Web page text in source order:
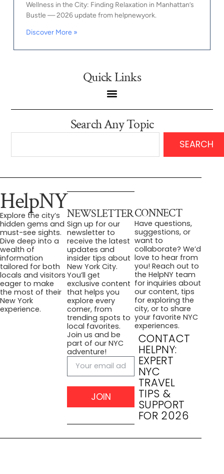
Wellness in the City: Finding Relaxation in Manhattan’s
Bustle — 2026 update from helpnewyork.
Discover More »
Quick Links
Search Any Topic
SEARCH
HelpNY
Explore the city’s
hidden gems and
must-see sights.
Dive deep into a
wealth of
information
tailored for both
locals and visitors
eager to make
the most of their
New York
experience.
NEWSLETTER
Sign up for our
newsletter to
receive the latest
updates and
insider tips about
New York City.
You’ll get
exclusive content
that helps you
explore every
corner, from
trending spots to
local favorites.
Join us and be
part of our NYC
adventure!
JOIN
CONNECT
Have questions,
suggestions, or
want to
collaborate? We’d
love to hear from
you! Reach out to
the HelpNY team
for inquiries about
our content, tips
for exploring the
city, or to share
your favorite NYC
experiences.
CONTACT
HELPNY:
EXPERT
NYC
TRAVEL
TIPS &
SUPPORT
FOR 2026